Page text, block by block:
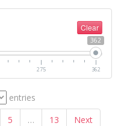
Clear
362
275 362
entries
5 … 13 Next